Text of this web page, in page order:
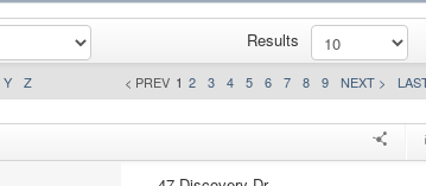
Results
Y Z < PREV 1 2 3 4 5 6 7 8 9 NEXT >